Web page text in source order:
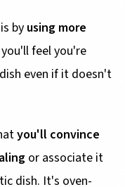
byusing more
feel you're
even if it doesn't
you'll convince
or associate it
dish. It's oven-